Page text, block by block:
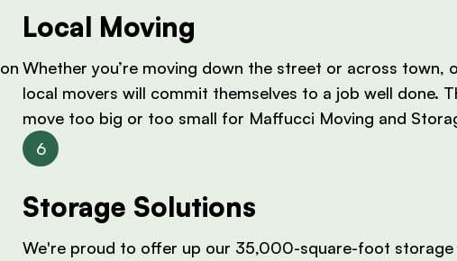
Local Moving
Whether you’re moving down the street or across town,
local movers will commit themselves to a job well done.
move too big or too small for Maffucci Moving and
Storage Solutions
We're proud to offer up our 35,000-square-foot storage